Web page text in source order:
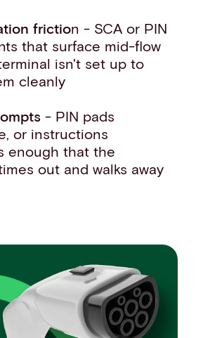
friction - SCA or PIN
that surface mid-flow
isn't set up to
cleanly
- PIN pads
or instructions
enough that the
out and walks away